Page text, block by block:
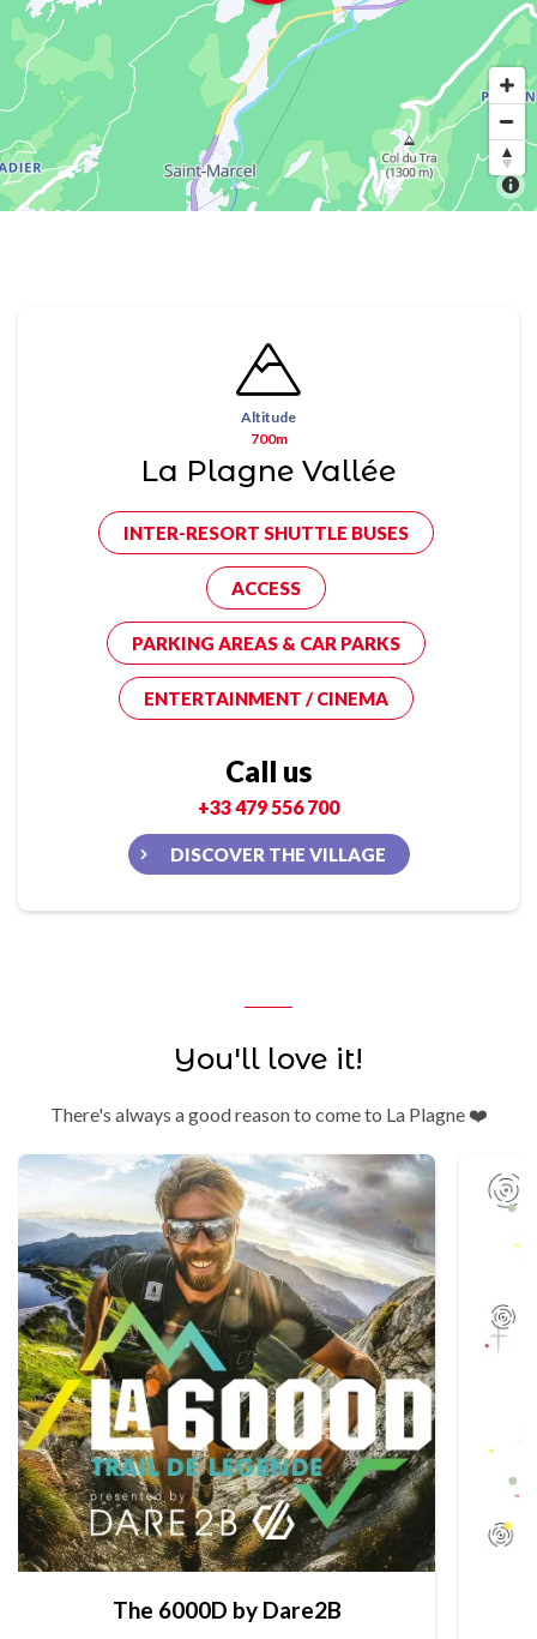
Altitude
700m
La Plagne Vallée
INTER-RESORT SHUTTLE BUSES
ACCESS
PARKING AREAS & CAR PARKS
ENTERTAINMENT / CINEMA
Call us
+33 479 556 700
DISCOVER THE VILLAGE
You'll love it!
There's always a good reason to come to La Plagne ❤️
The 6000D by Dare2B